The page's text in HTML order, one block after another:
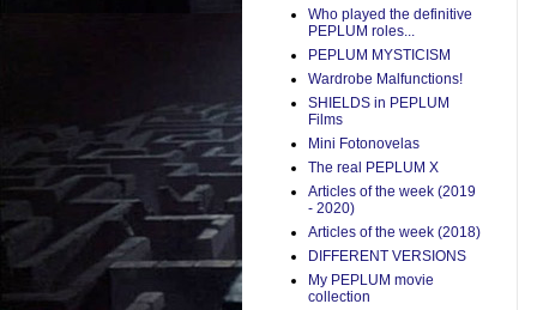
Who played the definitive
PEPLUM roles...
PEPLUM MYSTICISM
Wardrobe Malfunctions!
SHIELDS in PEPLUM
Films
Mini Fotonovelas
The real PEPLUM X
Articles of the week (2019
- 2020)
Articles of the week (2018)
DIFFERENT VERSIONS
My PEPLUM movie
collection